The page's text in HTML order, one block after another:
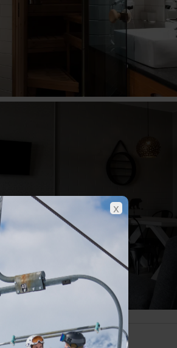
Show all photos
Saariselka at a glance
x